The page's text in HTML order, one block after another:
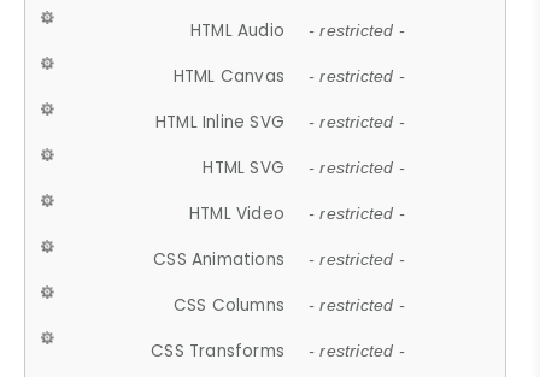
HTML Audio - restricted -
HTML Canvas - restricted -
HTML Inline SVG - restricted -
HTML SVG - restricted -
HTML Video - restricted -
CSS Animations - restricted -
CSS Columns - restricted -
CSS Transforms - restricted -